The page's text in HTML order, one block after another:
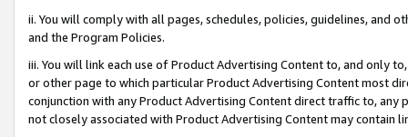
ii. You will comply with all pages, schedules, policies, guidelines, and
and the Program Policies.
iii. You will link each use of Product Advertising Content to, and only
or other page to which particular Product Advertising Content most
conjunction with any Product Advertising Content direct traffic to,
not closely associated with Product Advertising Content may contain